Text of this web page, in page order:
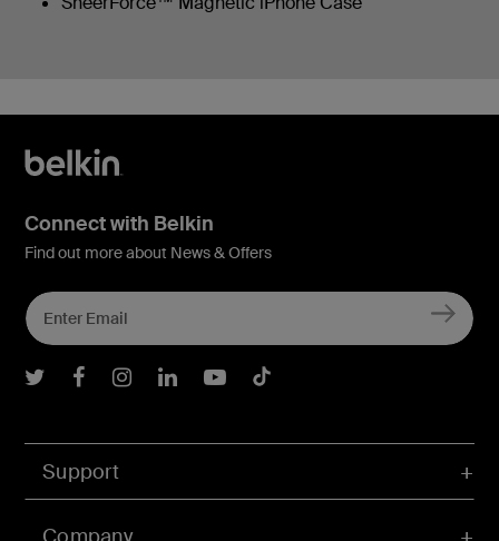
Support
Connect with Belkin
Find out more about News & Offers
Belkin Twitter
Belkin Facebook
Belkin Instagram
Belkin LInkedIn
Belkin Youtube
Belkin TikTok